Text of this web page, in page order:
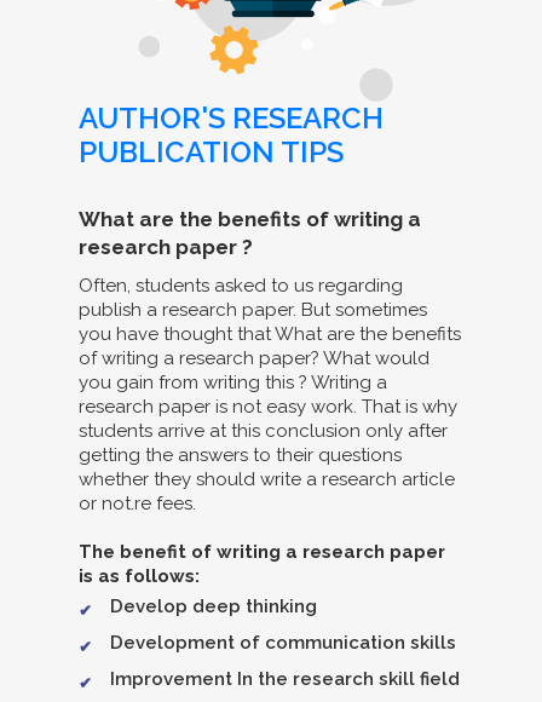
AUTHOR'S RESEARCH
PUBLICATION TIPS
What are the benefits of writing a
research paper ?
Often, students asked to us regarding
publish a research paper. But sometimes
you have thought that What are the benefits
of writing a research paper? What would
you gain from writing this ? Writing a
research paper is not easy work. That is why
students arrive at this conclusion only after
getting the answers to their questions
whether they should write a research article
or not.re fees.
The benefit of writing a research paper
is as follows:
Develop deep thinking
Development of communication skills
Improvement In the research skill field